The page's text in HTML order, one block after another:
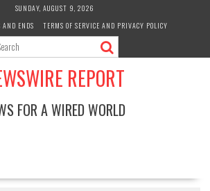
SUNDAY, AUGUST 9, 2026
AND ENDS TERMS OF SERVICE AND PRIVACY POLICY
REPORT
FOR A WIRED WORLD